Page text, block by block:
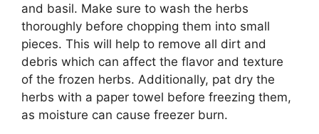
and basil. Make sure to wash the herbs
thoroughly before chopping them into small
pieces. This will help to remove all dirt and
debris which can affect the flavor and texture
of the frozen herbs. Additionally, pat dry the
herbs with a paper towel before freezing them,
as moisture can cause freezer burn.